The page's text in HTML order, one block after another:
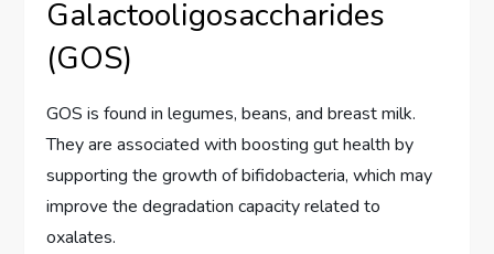
Galactooligosaccharides
(GOS)
GOS is found in legumes, beans, and breast milk.
They are associated with boosting gut health by
supporting the growth of bifidobacteria, which may
improve the degradation capacity related to
oxalates.